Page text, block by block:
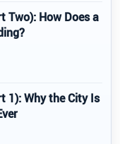
Two): How Does a
1): Why the City Is